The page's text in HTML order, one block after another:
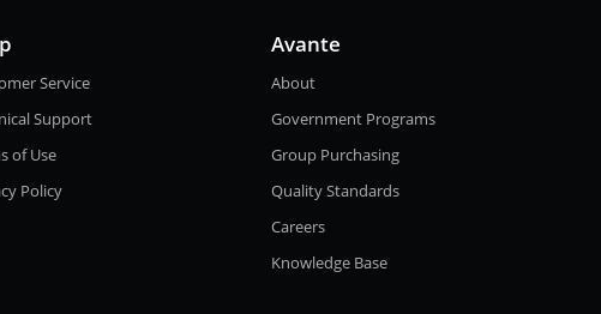
Service
Support
of Use
Policy
Avante
About
Government Programs
Group Purchasing
Quality Standards
Careers
Knowledge Base